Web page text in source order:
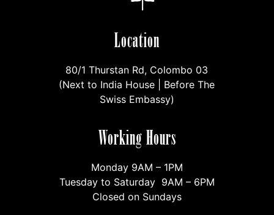
Location
80/1 Thurstan Rd, Colombo 03
(Next to India House | Before The
Swiss Embassy)
Working Hours
Monday 9AM – 1PM
Tuesday to Saturday 9AM – 6PM
Closed on Sundays